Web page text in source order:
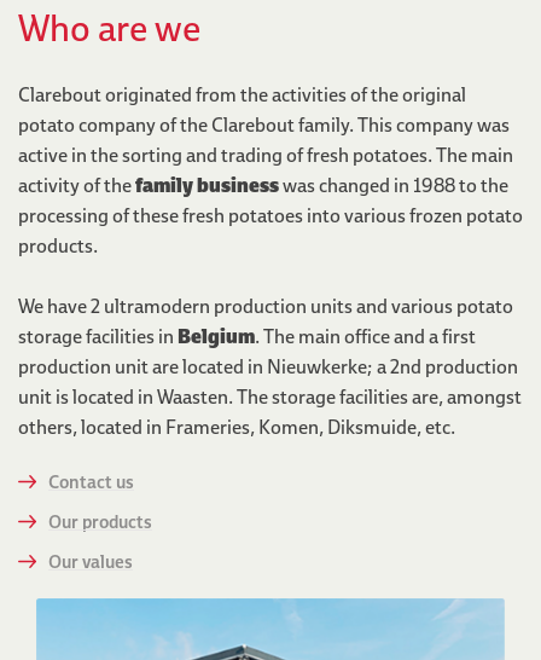
Who are we
Clarebout originated from the activities of the original
potato company of the Clarebout family. This company was
active in the sorting and trading of fresh potatoes. The main
activity of thefamily businesswas changed in 1988 to the
processing of these fresh potatoes into various frozen potato
products.
We have 2 ultramodern production units and various potato
storage facilities in Belgium. The main office and a first
production unit are located in Nieuwkerke; a 2nd production
unit is located in Waasten. The storage facilities are, amongst
others, located in Frameries, Komen, Diksmuide, etc.
Contact us
Our products
Our values